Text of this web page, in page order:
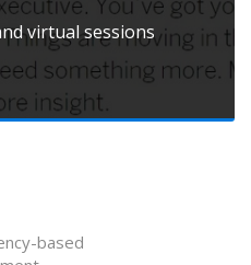
virtual sessions
based